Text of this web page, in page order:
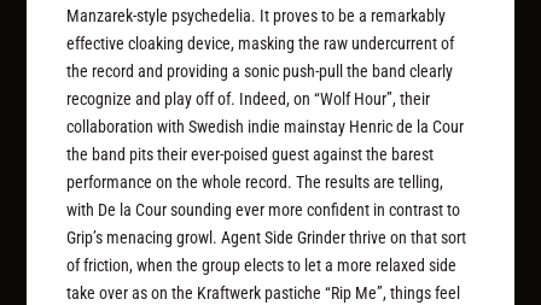
Manzarek-style psychedelia. It proves to be a remarkably
effective cloaking device, masking the raw undercurrent of
the record and providing a sonic push-pull the band clearly
recognize and play off of. Indeed, on “Wolf Hour”, their
collaboration with Swedish indie mainstay Henric de la Cour
the band pits their ever-poised guest against the barest
performance on the whole record. The results are telling,
with De la Cour sounding ever more confident in contrast to
Grip’s menacing growl. Agent Side Grinder thrive on that sort
of friction, when the group elects to let a more relaxed side
take over as on the Kraftwerk pastiche “Rip Me”, things feel